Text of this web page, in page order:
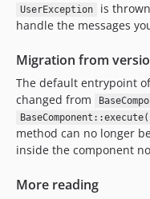
UserException
is
handle the messages
Migration from
The default entrypoint
changed from
method can no longer
inside the component
More reading